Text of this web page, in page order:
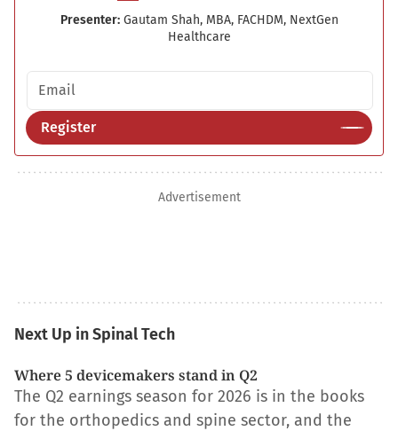
Presenter: Gautam Shah, MBA, FACHDM, NextGen
Healthcare
Email address
Register
Advertisement
Next Up in Spinal Tech
Where 5 devicemakers stand in Q2
The Q2 earnings season for 2026 is in the books
for the orthopedics and spine sector, and the